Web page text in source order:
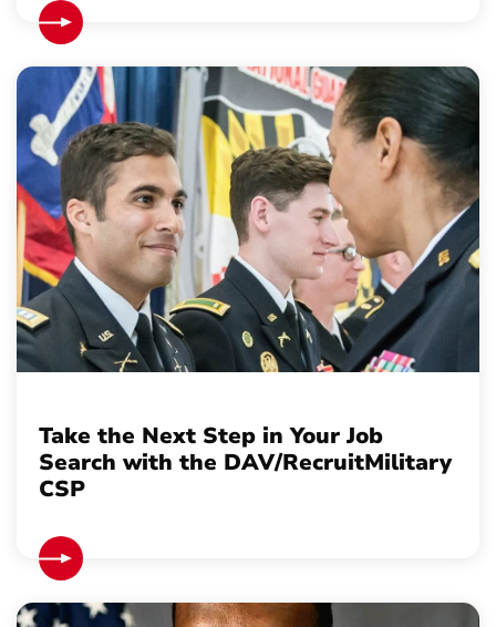
Take the Next Step in Your Job
Search with the DAV/RecruitMilitary
CSP